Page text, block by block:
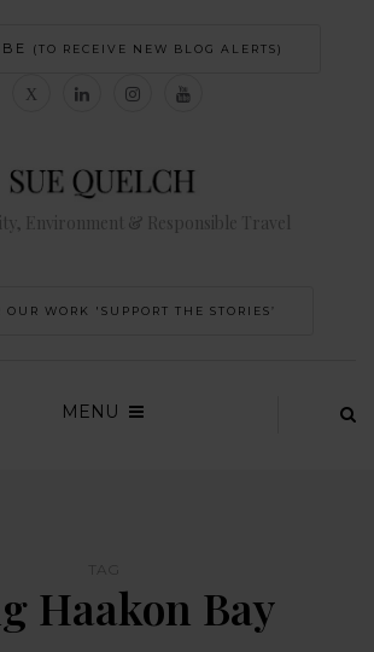
(TO RECEIVE NEW BLOG ALERTS)
Environment & Responsible Travel
OUR WORK 'SUPPORT THE STORIES’
MENU
Haakon Bay